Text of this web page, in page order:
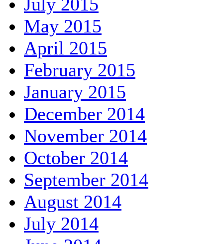
May 2015
April 2015
February 2015
January 2015
December 2014
November 2014
October 2014
September 2014
August 2014
July 2014